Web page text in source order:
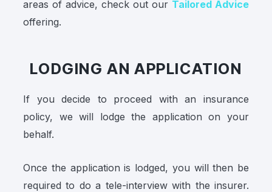
areas of advice, check out our Tailored Advice
offering.
LODGING AN APPLICATION
If you decide to proceed with an insurance
policy, we will lodge the application on your
behalf.
Once the application is lodged, you will then be
required to do a tele-interview with the insurer.